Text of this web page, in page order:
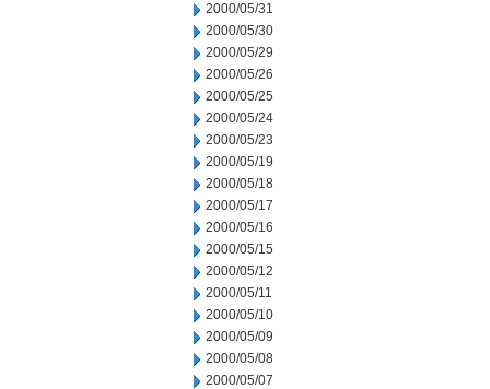
2000/05/31
2000/05/30
2000/05/29
2000/05/26
2000/05/25
2000/05/24
2000/05/23
2000/05/19
2000/05/18
2000/05/17
2000/05/16
2000/05/15
2000/05/12
2000/05/11
2000/05/10
2000/05/09
2000/05/08
2000/05/07